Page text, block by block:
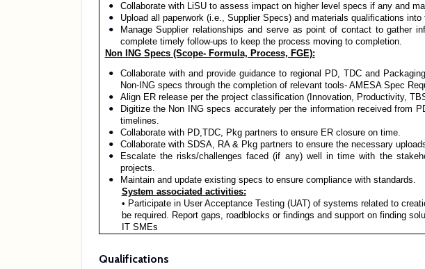
Collaborate with LiSU to assess impact on higher level specs if any and
Upload all paperwork (i.e., Supplier Specs) and materials qualifications
Manage Supplier relationships and serve as point of contact to gather
complete timely follow-ups to keep the process moving to completion.
Non ING Specs (Scope- Formula, Process, FGE):
Collaborate with and provide guidance to regional PD, TDC and
Non-ING specs through the completion of relevant tools- AMESA Spec
Align ER release per the project classification (Innovation, Productivity,
Digitize the Non ING specs accurately per the information received from
timelines.
Collaborate with PD,TDC, Pkg partners to ensure ER closure on time.
Collaborate with SDSA, RA & Pkg partners to ensure the necessary
Escalate the risks/challenges faced (if any) well in time with the
projects.
Maintain and update existing specs to ensure compliance with standards.
System associated activities:
• Participate in User Acceptance Testing (UAT) of systems related to
be required. Report gaps, roadblocks or findings and support on finding
IT SMEs
Qualifications